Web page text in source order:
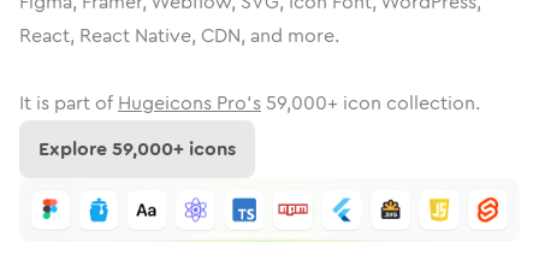
React, React Native, CDN, and more.
It is part of Hugeicons Pro's 59,000+ icon collection.
Explore59,000+ icons